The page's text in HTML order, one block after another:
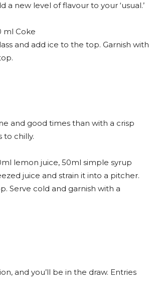
a new level of flavour to your ‘usual.’
ml Coke
and add ice to the top. Garnish with
and good times than with a crisp
to chilly.
lemon juice, 50ml simple syrup
juice and strain it into a pitcher.
Serve cold and garnish with a
and you’ll be in the draw. Entries